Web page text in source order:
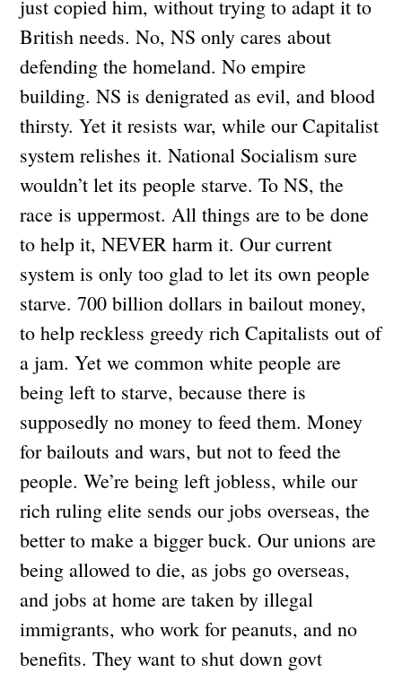
just copied him, without trying to adapt it to
British needs. No, NS only cares about
defending the homeland. No empire
building. NS is denigrated as evil, and blood
thirsty. Yet it resists war, while our Capitalist
system relishes it. National Socialism sure
wouldn’t let its people starve. To NS, the
race is uppermost. All things are to be done
to help it, NEVER harm it. Our current
system is only too glad to let its own people
starve. 700 billion dollars in bailout money,
to help reckless greedy rich Capitalists out of
a jam. Yet we common white people are
being left to starve, because there is
supposedly no money to feed them. Money
for bailouts and wars, but not to feed the
people. We’re being left jobless, while our
rich ruling elite sends our jobs overseas, the
better to make a bigger buck. Our unions are
being allowed to die, as jobs go overseas,
and jobs at home are taken by illegal
immigrants, who work for peanuts, and no
benefits. They want to shut down govt